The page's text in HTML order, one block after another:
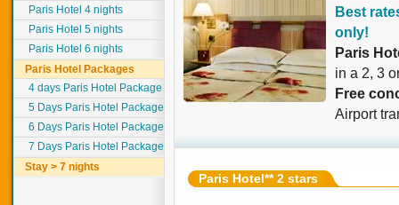
Paris Hotel 4 nights
Paris Hotel 5 nights
Paris Hotel 6 nights
Paris Hotel Packages
4 days Paris Hotel Package
5 Days Paris Hotel Package
6 Days Paris Hotel Package
7 Days Paris Hotel Package
Stay > 7 nights
Best
only!
Paris
in a 2, 3
Free
Airport
Paris Hotel** 2 stars